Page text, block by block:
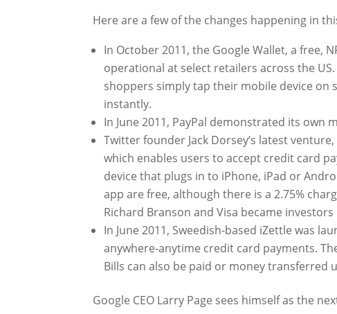
Here are a few of the changes happening in
In October 2011, the Google Wallet, a free,
operational at select retailers across the
shoppers simply tap their mobile device on
instantly.
In June 2011, PayPal demonstrated its own
Twitter founder Jack Dorsey’s latest
which enables users to accept credit card
device that plugs in to iPhone, iPad or
app are free, although there is a 2.75%
Richard Branson and Visa became investors
In June 2011, Sweedish-based iZettle was
anywhere-anytime credit card payments.
Bills can also be paid or money transferred
Google CEO Larry Page sees himself as the